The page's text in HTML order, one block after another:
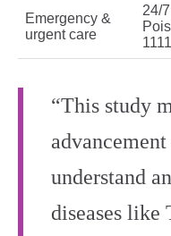
Emergency &
urgent care
24/
1111
“This study
understand
diseases like